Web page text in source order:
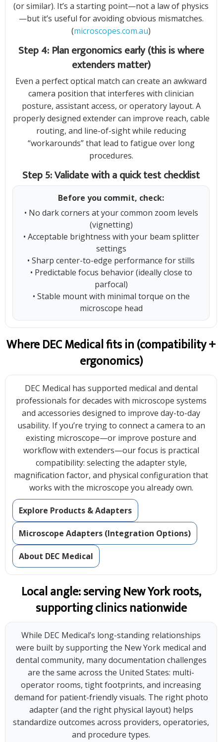
(or similar). It’s a starting point—not a law of physics
—but it’s useful for avoiding obvious mismatches.
(microscopes.com.au)
Step 4: Plan ergonomics early (this is where
extenders matter)
Even a perfect optical match can create an awkward
camera position that interferes with clinician
posture, assistant access, or operatory layout. A
properly designed extender can improve reach, cable
routing, and line-of-sight while reducing
“workarounds” that lead to fatigue over long
procedures.
Step 5: Validate with a quick test checklist
Before you commit, check:
• No dark corners at your common zoom levels
(vignetting)
• Acceptable brightness with your beam splitter
settings
• Sharp center-to-edge performance for stills
• Predictable focus behavior (ideally close to
parfocal)
• Stable mount with minimal torque on the
microscope head
Where DEC Medical fits in (compatibility +
ergonomics)
DEC Medical has supported medical and dental
professionals for decades with microscope systems
and accessories designed to improve day-to-day
usability. If you’re trying to connect a camera to an
existing microscope—or improve posture and
workflow with extenders—our focus is practical
compatibility: selecting the adapter style,
magnification factor, and physical configuration that
works with the microscope you already own.
Explore Products & Adapters
Microscope Adapters (Integration Options)
About DEC Medical
Local angle: serving New York roots,
supporting clinics nationwide
While DEC Medical’s long-standing relationships
were built by supporting the New York medical and
dental community, many documentation challenges
are the same across the United States: multi-
operator rooms, tight footprints, and increasing
demand for patient-friendly visuals. The right photo
adapter (and the right physical layout) helps
standardize outcomes across providers, operatories,
and procedure types.